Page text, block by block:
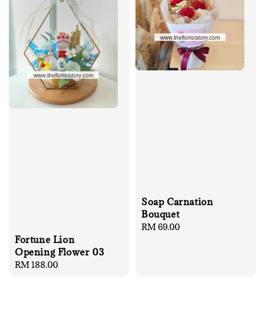
Fortune Lion
Opening Flower 03
Regular
RM 188.00
Soap Carnation
Bouquet
Regular
RM 69.00